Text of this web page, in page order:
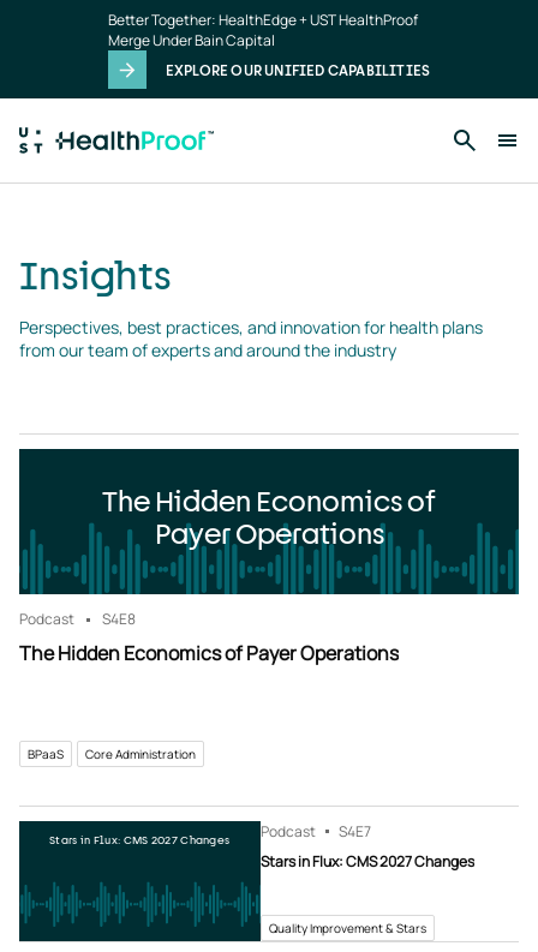
Better Together: HealthEdge + UST HealthProof
Merge Under Bain Capital
EXPLORE OUR UNIFIED CAPABILITIES
Insights
Perspectives, best practices, and innovation for health plans
from our team of experts and around the industry
The Hidden Economics of
Payer Operations
Podcast S4E8
The Hidden Economics of Payer Operations
BPaaS Core Administration
Stars in Flux: CMS 2027 Changes Podcast S4E7
Stars in Flux: CMS 2027 Changes
Quality Improvement & Stars